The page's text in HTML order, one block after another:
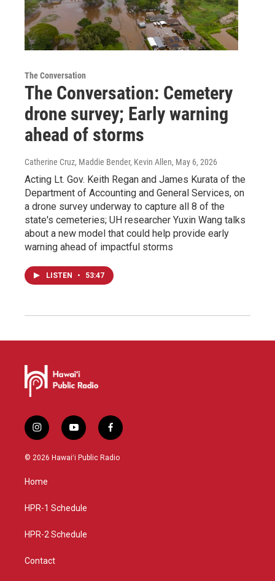
The Conversation
The Conversation: Cemetery
drone survey; Early warning
ahead of storms
Catherine Cruz, Maddie Bender, Kevin Allen, May 6, 2026
Acting Lt. Gov. Keith Regan and James Kurata of the
Department of Accounting and General Services, on
a drone survey underway to capture all 8 of the
state's cemeteries; UH researcher Yuxin Wang talks
about a new model that could help provide early
warning ahead of impactful storms
LISTEN • 53:47
i
n
s
g
a
y
o
u
f
a
c
© 2026 Hawaiʻi Public Radio
Home
HPR-1 Schedule
HPR-2 Schedule
Contact